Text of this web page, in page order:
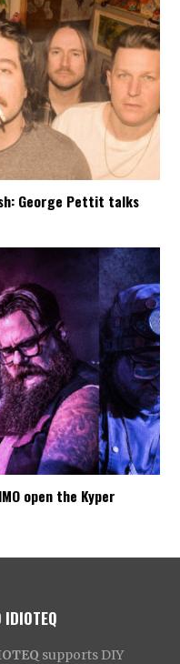
George Pettit talks
open the Kyper
supports DIY